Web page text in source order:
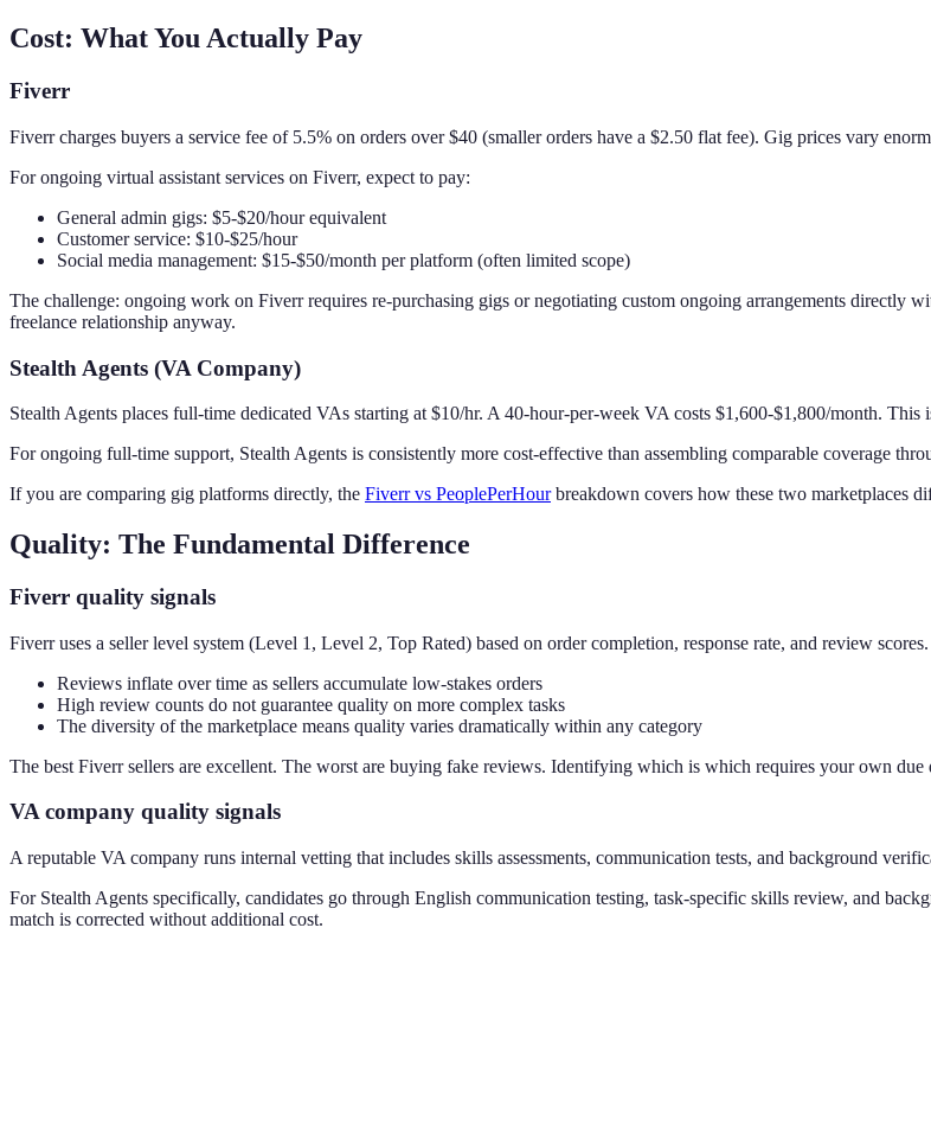
Cost: What You Actually Pay
Fiverr
Fiverr charges buyers a service fee of 5.5% on orders over $40 (smaller orders have a $2.50 flat fee). Gig prices vary
For ongoing virtual assistant services on Fiverr, expect to pay:
General admin gigs: $5-$20/hour equivalent
Customer service: $10-$25/hour
Social media management: $15-$50/month per platform (often limited scope)
The challenge: ongoing work on Fiverr requires re-purchasing gigs or negotiating custom ongoing arrangements directly
freelance relationship anyway.
Stealth Agents (VA Company)
Stealth Agents places full-time dedicated VAs starting at $10/hr. A 40-hour-per-week VA costs $1,600-$1,800/month.
For ongoing full-time support, Stealth Agents is consistently more cost-effective than assembling comparable coverage
If you are comparing gig platforms directly, the Fiverr vs PeoplePerHourbreakdown covers how these two marketplaces
Quality: The Fundamental Difference
Fiverr quality signals
Fiverr uses a seller level system (Level 1, Level 2, Top Rated) based on order completion, response rate, and review
Reviews inflate over time as sellers accumulate low-stakes orders
High review counts do not guarantee quality on more complex tasks
The diversity of the marketplace means quality varies dramatically within any category
The best Fiverr sellers are excellent. The worst are buying fake reviews. Identifying which is which requires your own due
VA company quality signals
A reputable VA company runs internal vetting that includes skills assessments, communication tests, and background
For Stealth Agents specifically, candidates go through English communication testing, task-specific skills review, and
match is corrected without additional cost.